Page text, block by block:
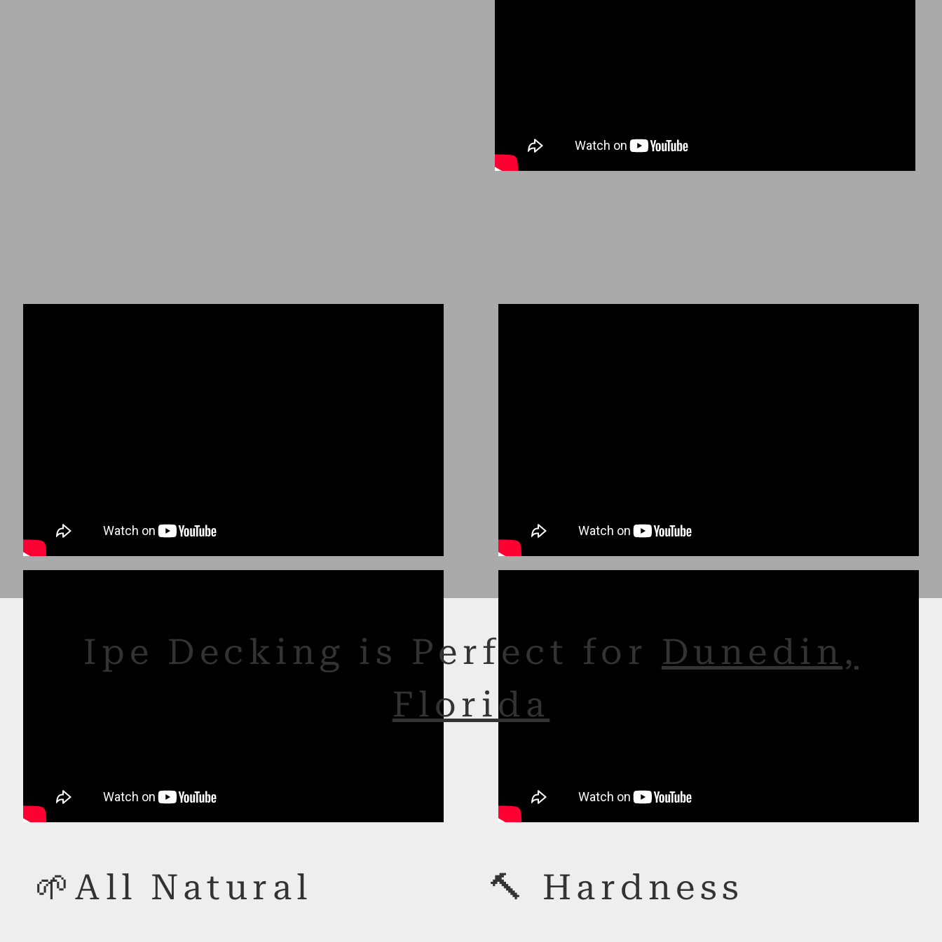
Ipe Decking is Perfect for Dunedin,
Florida
🌱All Natural 🔨 Hardness